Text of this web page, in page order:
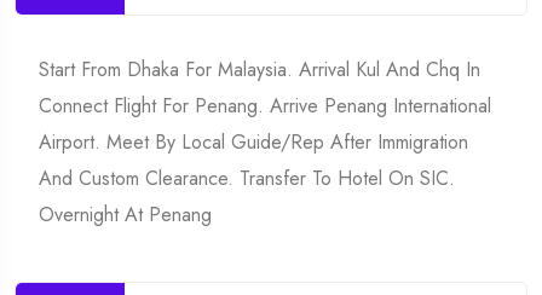
Start From Dhaka For Malaysia. Arrival Kul And Chq In
Connect Flight For Penang. Arrive Penang International
Airport. Meet By Local Guide/rep After Immigration
And Custom Clearance. Transfer To Hotel On SIC.
Overnight At Penang